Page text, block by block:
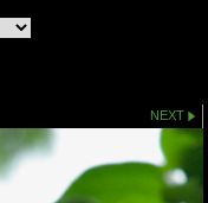
NEXT